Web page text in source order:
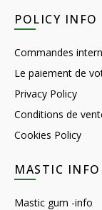
POLICY INFO
Commandes
Le paiement de
Privacy Policy
Conditions de
Cookies Policy
MASTIC INFO
Mastic gum -info